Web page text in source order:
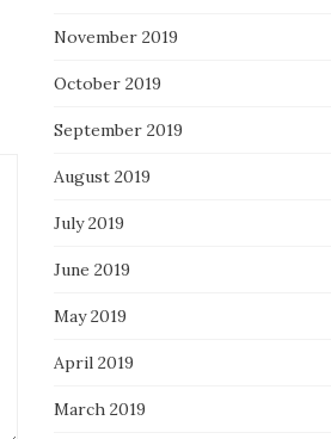
November 2019
October 2019
September 2019
August 2019
July 2019
June 2019
May 2019
April 2019
March 2019